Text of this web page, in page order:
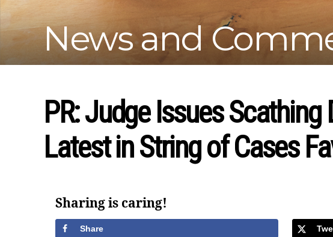
men
News and
PR: Judge Issues
Latest in String of Cases
Sharing is caring!
Share